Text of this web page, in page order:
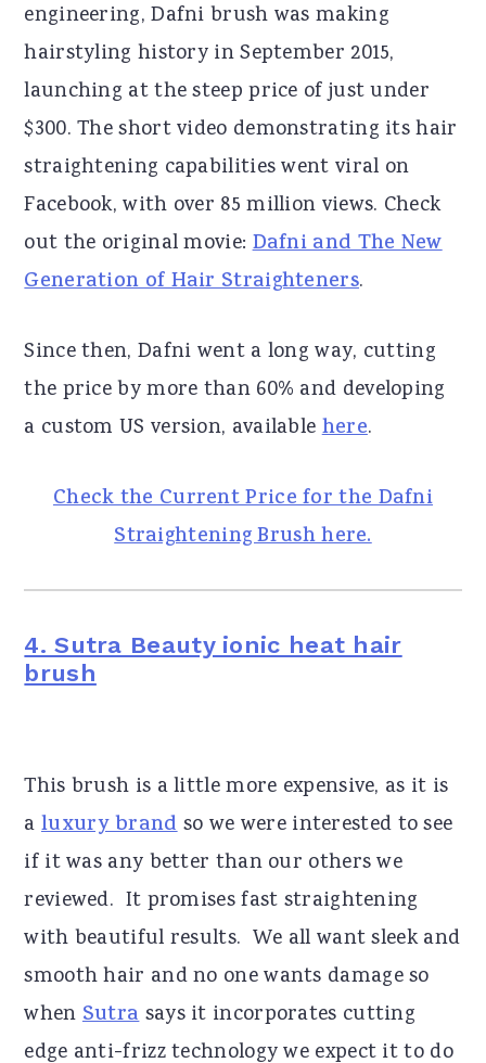
engineering, Dafni brush was making
hairstyling history in September 2015,
launching at the steep price of just under
$300. The short video demonstrating its hair
straightening capabilities went viral on
Facebook, with over 85 million views. Check
out the original movie:Dafni and The New
Generation of Hair Straighteners.
Since then, Dafni went a long way, cutting
the price by more than 60% and developing
a custom US version, availablehere.
Check the Current Price for the Dafni
Straightening Brush here.
4. Sutra Beauty ionic heat hair
brush
This brush is a little more expensive, as it is
a luxury brandso we were interested to see
if it was any better than our others we
reviewed. It promises fast straightening
with beautiful results. We all want sleek and
smooth hair and no one wants damage so
when Sutrasays it incorporates cutting
edge anti-frizz technology we expect it to do